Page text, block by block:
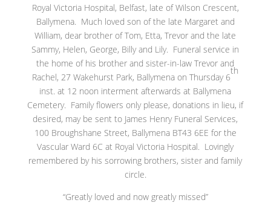
Royal Victoria Hospital, Belfast, late of Wilson Crescent,
Ballymena. Much loved son of the late Margaret and
William, dear brother of Tom, Etta, Trevor and the late
Sammy, Helen, George, Billy and Lily. Funeral service in
the home of his brother and sister-in-law Trevor and
Rachel, 27 Wakehurst Park, Ballymena on Thursday 6
th
inst. at 12 noon interment afterwards at Ballymena
Cemetery. Family flowers only please, donations in lieu, if
desired, may be sent to James Henry Funeral Services,
100 Broughshane Street, Ballymena BT43 6EE for the
Vascular Ward 6C at Royal Victoria Hospital. Lovingly
remembered by his sorrowing brothers, sister and family
circle.
“Greatly loved and now greatly missed”